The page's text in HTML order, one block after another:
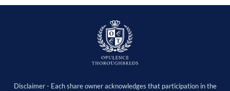
Disclaimer - Each share owner acknowledges that participation in the